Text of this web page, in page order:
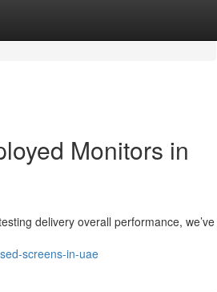
Monitors in
delivery overall performance, we’ve
screens-in-uae